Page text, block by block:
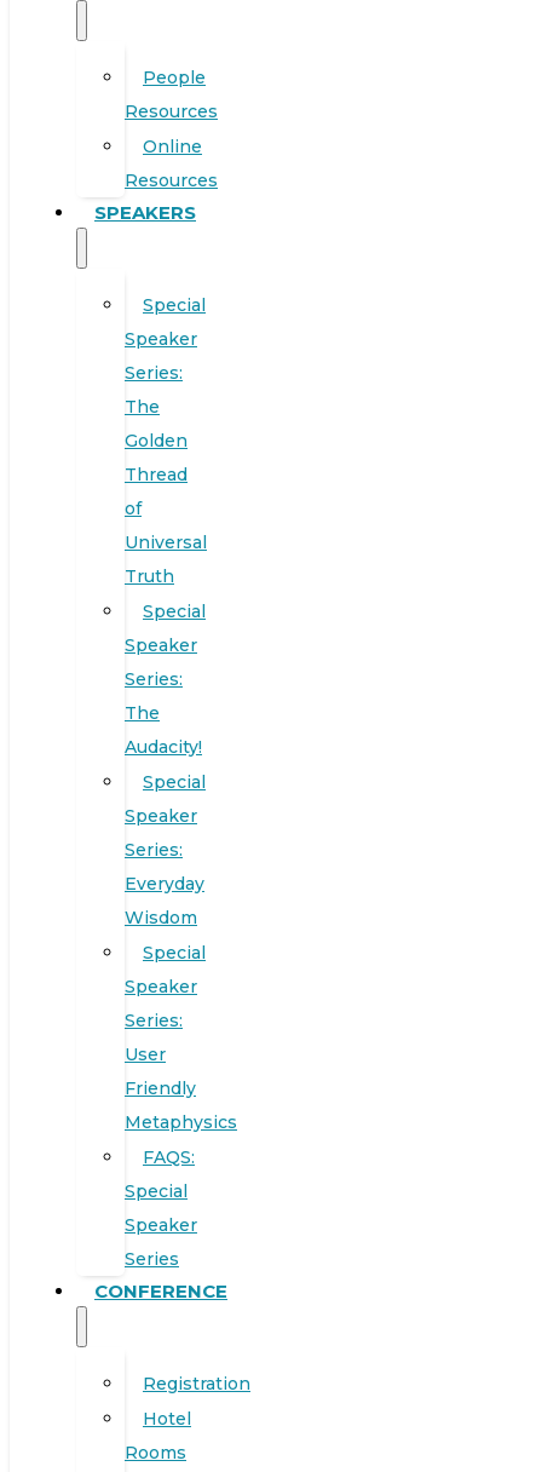
People
Resources
Online
Resources
SPEAKERS
Special
Speaker
Series:
The
Golden
Thread
of
Universal
Truth
Special
Speaker
Series:
The
Audacity!
Special
Speaker
Series:
Everyday
Wisdom
Special
Speaker
Series:
User
Friendly
Metaphysics
FAQS:
Special
Speaker
Series
CONFERENCE
Registration
Hotel
Rooms